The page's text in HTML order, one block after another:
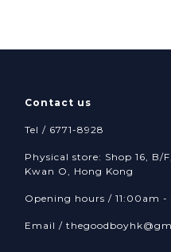
Contact us
Tel / 6771-8928
Physical store: Shop 16, B/
Kwan O, Hong Kong
Opening hours / 11:00am
Email /